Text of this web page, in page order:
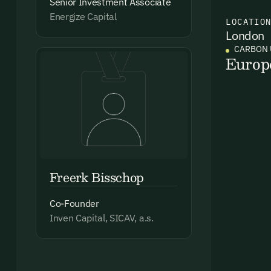
and
Energize Capital
Freerk Bisschop
Co-Founder
Inven Capital, SICAV, a.s.
LOCATION
London
CARBON